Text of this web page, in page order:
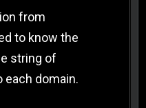
from
to know the
string of
domain.